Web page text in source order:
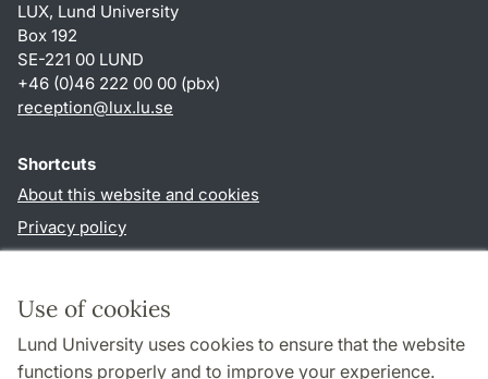
Use of cookies
Lund University uses cookies to ensure that the website
functions properly and to improve your experience.
LUX, Lund University
Box 192
SE-221 00 LUND
+46 (0)46 222 00 00 (pbx)
reception@lux.lu.se
Shortcuts
About this website and cookies
Privacy policy
Follow us in social media